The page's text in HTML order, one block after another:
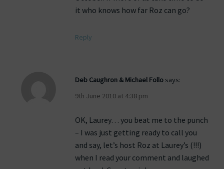
it who knows how far Roz can go?
Reply
Deb Caughron & Michael Follo says:
9th June 2010 at 4:38 pm
OK, Laurey… you beat me to the punch
– I was just getting ready to call you
and say, let’s host Roz at Laurey’s (!!!)
when I read your comment and laughed